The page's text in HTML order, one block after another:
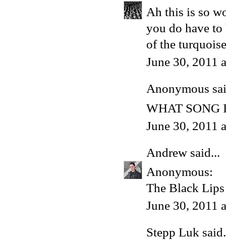
Ah this is so
you do have
of the
June 30, 2011
Anonymous
WHAT SONG
June 30, 2011
Andrew said...
Anonymous:
The Black
June 30, 2011
Stepp Luk